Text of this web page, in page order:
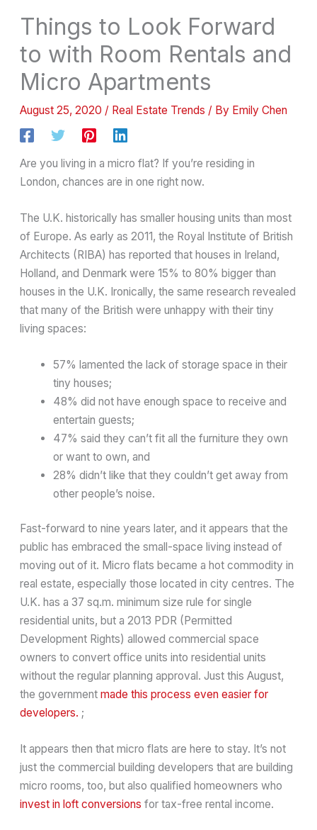
Things to Look Forward
to with Room Rentals and
Micro Apartments
August 25, 2020 / Real Estate Trends / By Emily Chen
Are you living in a micro flat? If you’re residing in
London, chances are in one right now.
The U.K. historically has smaller housing units than most
of Europe. As early as 2011, the Royal Institute of British
Architects (RIBA) has reported that houses in Ireland,
Holland, and Denmark were 15% to 80% bigger than
houses in the U.K. Ironically, the same research revealed
that many of the British were unhappy with their tiny
living spaces:
57% lamented the lack of storage space in their
tiny houses;
48% did not have enough space to receive and
entertain guests;
47% said they can’t fit all the furniture they own
or want to own, and
28% didn’t like that they couldn’t get away from
other people’s noise.
Fast-forward to nine years later, and it appears that the
public has embraced the small-space living instead of
moving out of it. Micro flats became a hot commodity in
real estate, especially those located in city centres. The
U.K. has a 37 sq.m. minimum size rule for single
residential units, but a 2013 PDR (Permitted
Development Rights) allowed commercial space
owners to convert office units into residential units
without the regular planning approval. Just this August,
the governmentmade this process even easier for
developers. ;
It appears then that micro flats are here to stay. It’s not
just the commercial building developers that are building
micro rooms, too, but also qualified homeowners who
invest in loft conversions for tax-free rental income.